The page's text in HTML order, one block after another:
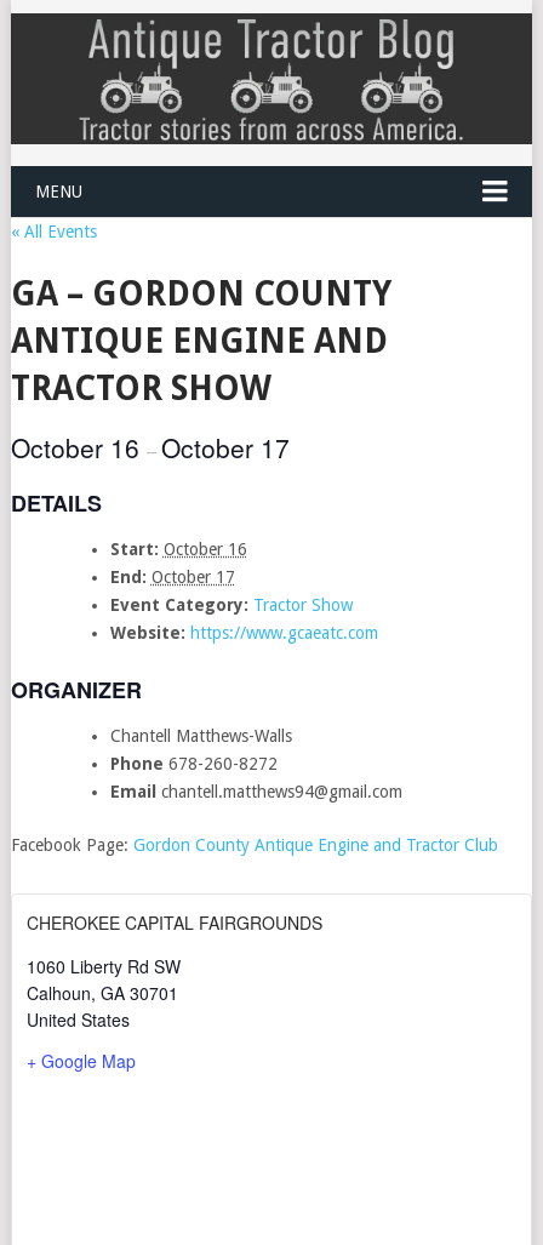
MENU
« All Events
GA – GORDON COUNTY
ANTIQUE ENGINE AND
TRACTOR SHOW
October 16 –October 17
DETAILS
Start: October 16
End: October 17
Event Category: Tractor Show
Website: https://www.gcaeatc.com
ORGANIZER
Chantell Matthews-Walls
Phone 678-260-8272
Email chantell.matthews94@gmail.com
Facebook Page: Gordon County Antique Engine and Tractor Club
CHEROKEE CAPITAL FAIRGROUNDS
1060 Liberty Rd SW
Calhoun, GA 30701
United States
+ Google Map